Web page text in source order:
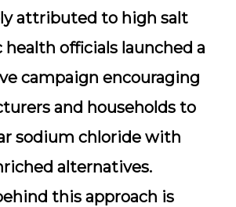
attributed to high salt
health officials launched a
campaign encouraging
and households to
sodium chloride with
alternatives.
this approach is